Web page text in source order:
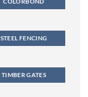
STEEL FENCING
TIMBER GATES